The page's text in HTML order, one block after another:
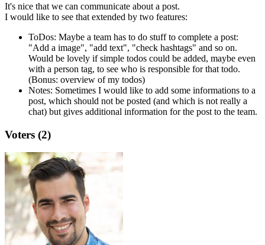
It's nice that we can communicate about a post.
I would like to see that extended by two features:
ToDos: Maybe a team has to do stuff to complete a post:
"Add a image", "add text", "check hashtags" and so on.
Would be lovely if simple todos could be added, maybe even
with a person tag, to see who is responsible for that todo.
(Bonus: overview of my todos)
Notes: Sometimes I would like to add some informations to a
post, which should not be posted (and which is not really a
chat) but gives additional information for the post to the team.
Voters (2)